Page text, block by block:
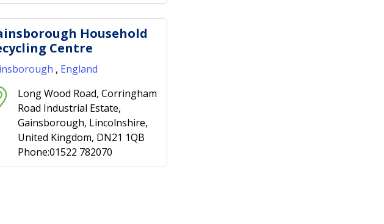
Household
Centre
, England
Long Wood Road, Corringham
Road Industrial Estate,
Gainsborough, Lincolnshire,
United Kingdom, DN21 1QB
Phone:01522 782070